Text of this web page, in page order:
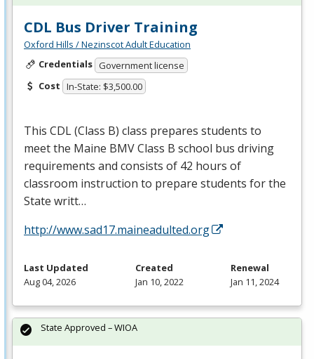
CDL Bus Driver Training
Oxford Hills / Nezinscot Adult Education
Credentials Government license
Cost In-State: $3,500.00
This CDL(Class B) class prepares students to
meet the Maine BMVClass B school bus driving
requirements and consists of 42 hours of
classroom instruction to prepare students for the
State writt…
http://www.sad17.maineadulted.org
Last Updated
Aug 04, 2026
Created
Jan 10, 2022
Renewal
Jan 11, 2024
State Approved – WIOA